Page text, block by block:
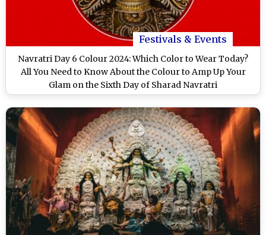
Festivals & Events
Navratri Day 6 Colour 2024: Which Color to Wear Today?
All You Need to Know About the Colour to Amp Up Your
Glam on the Sixth Day of Sharad Navratri